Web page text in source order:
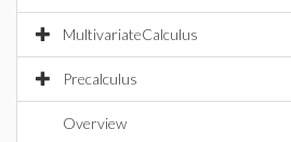
MultivariateCalculus
Precalculus
Overview